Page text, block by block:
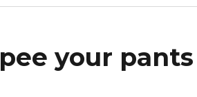
pee your pants